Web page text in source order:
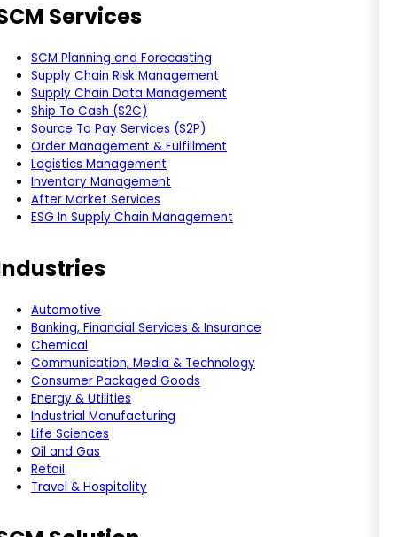
Services
SCM Planning and Forecasting
Supply Chain Risk Management
Supply Chain Data Management
Ship To Cash (S2C)
Source To Pay Services (S2P)
Order Management & Fulfillment
Logistics Management
Inventory Management
After Market Services
ESG In Supply Chain Management
Automotive
Banking, Financial Services & Insurance
Chemical
Communication, Media & Technology
Consumer Packaged Goods
Energy & Utilities
Industrial Manufacturing
Life Sciences
Oil and Gas
Retail
Travel & Hospitality